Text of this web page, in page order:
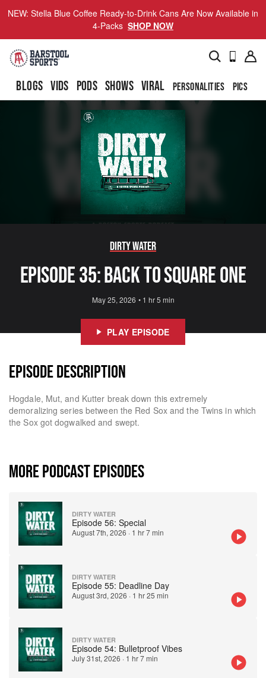
NEW: Stella Blue Coffee Ready-to-Drink Cans Are Now Available in
4-Packs SHOP NOW
BLOGS VIDS PODS SHOWS VIRAL PERSONALITIES PICS
Dirty Water
Episode 35: Back to square one
May 25, 2026 • 1 hr 5 min
PLAY EPISODE
EPISODE DESCRIPTION
Hogdale, Mut, and Kutter break down this extremely
demoralizing series between the Red Sox and the Twins in which
the Sox got dogwalked and swept.
MORE PODCAST EPISODES
DIRTY WATER
Episode 56: Special
August 7th, 2026 · 1 hr 7 min
DIRTY WATER
Episode 55: Deadline Day
August 3rd, 2026 · 1 hr 25 min
DIRTY WATER
Episode 54: Bulletproof Vibes
July 31st, 2026 · 1 hr 7 min